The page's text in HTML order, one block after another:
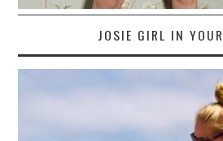
JOSIE GIRL IN